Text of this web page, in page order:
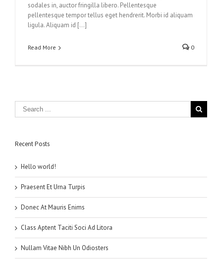
sodales in, auctor fringilla libero. Pellentesque
pellentesque tempor tellus eget hendrerit. Morbi id aliquam
ligula. Aliquam id […]
Read More 0
Recent Posts
Hello world!
Praesent Et Urna Turpis
Donec At Mauris Enims
Class Aptent Taciti Soci Ad Litora
Nullam Vitae Nibh Un Odiosters